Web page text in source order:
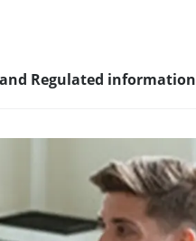
and
Regulated information